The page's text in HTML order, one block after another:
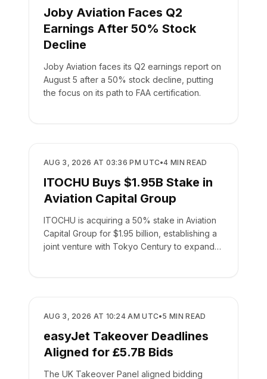
Joby Aviation Faces Q2
Earnings After 50% Stock
Decline
Joby Aviation faces its Q2 earnings report on
August 5 after a 50% stock decline, putting
the focus on its path to FAA certification.
BUSINESS
AUG 3, 2026 AT 03:36 PM UTC•4 MIN READ
ITOCHU Buys $1.95B Stake in
Aviation Capital Group
ITOCHU is acquiring a 50% stake in Aviation
Capital Group for $1.95 billion, establishing a
joint venture with Tokyo Century to expand
BUSINESS
AUG 3, 2026 AT 10:24 AM UTC•5 MIN READ
easyJet Takeover Deadlines
Aligned for £5.7B Bids
The UK Takeover Panel aligned bidding